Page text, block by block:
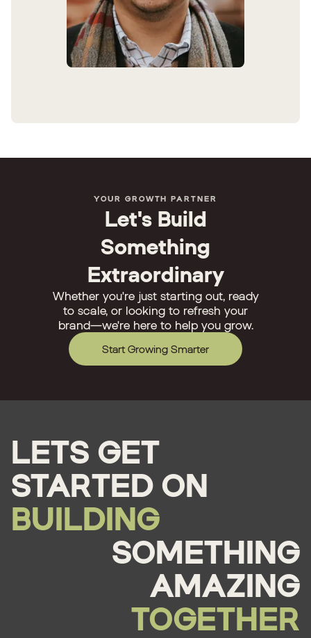
YOUR GROWTH PARTNER
Let's Build
Something
Extraordinary
Whether you're just starting out, ready
to scale, or looking to refresh your
brand—we're here to help you grow.
Start Growing Smarter
LETS GET
STARTED ON
BUILDING
SOMETHING
AMAZING
TOGETHER